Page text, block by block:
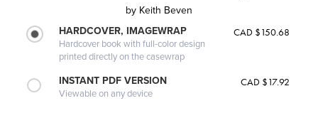
by Keith Beven
HARDCOVER, IMAGEWRAP
Hardcover book with full-color design
printed directly on the casewrap
CAD $150.68
INSTANT PDF VERSION
Viewable on any device
CAD $17.92